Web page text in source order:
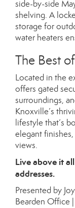
side-by-side
shelving. A
storage for
water heaters
The Best
Located in the
offers gated
surroundings,
Knoxville’s
lifestyle that’s
elegant
views.
Live above it
addresses.
Presented by
Bearden Office |